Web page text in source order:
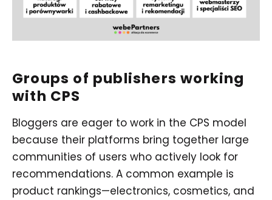
Groups of publishers working
with CPS
Bloggers are eager to work in the CPS model
because their platforms bring together large
communities of users who actively look for
recommendations. A common example is
product rankings—electronics, cosmetics, and